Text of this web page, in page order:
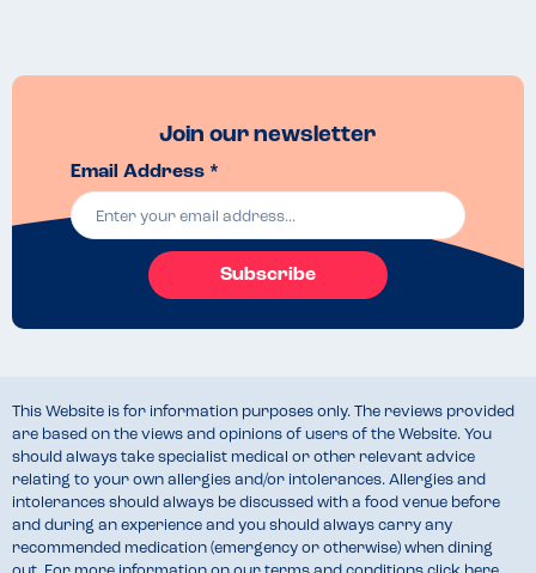
Join our newsletter
Email Address *
Subscribe
This Website is for information purposes only. The reviews provided
are based on the views and opinions of users of the Website. You
should always take specialist medical or other relevant advice
relating to your own allergies and/or intolerances. Allergies and
intolerances should always be discussed with a food venue before
and during an experience and you should always carry any
recommended medication (emergency or otherwise) when dining